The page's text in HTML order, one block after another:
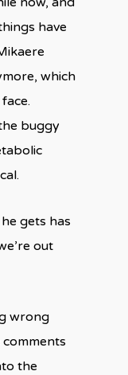
have
which
buggy
gets has
out
wrong
the